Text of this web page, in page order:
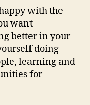
with the
want
better in your
doing
learning and
for